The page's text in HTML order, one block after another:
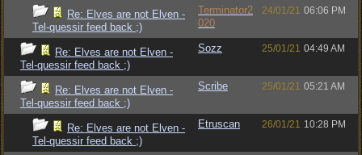
Re: Elves are not Elven -
Tel-quessir feed back ;)
Terminator2
020
24/01/21 06:06 PM
Re: Elves are not Elven -
Tel-quessir feed back ;)
Sozz 25/01/21 04:49 AM
Re: Elves are not Elven -
Tel-quessir feed back ;)
Scribe 25/01/21 05:21 AM
Re: Elves are not Elven -
Tel-quessir feed back ;)
Etruscan 26/01/21 10:28 PM